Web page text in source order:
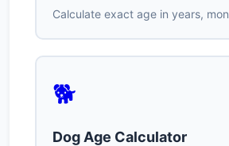
Calculate exact age in years,
🐕
Dog Age Calculator